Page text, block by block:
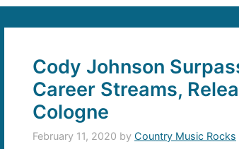
Cody Johnson
Career Streams,
Cologne
February 11, 2020 by Country Music Rocks